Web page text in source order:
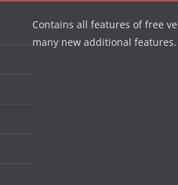
Contains all features of free
many new additional features.